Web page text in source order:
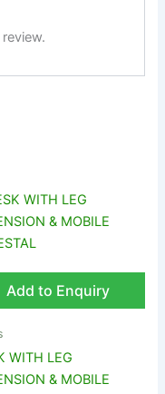
Add to Enquiry
WITH LEG
& MOBILE